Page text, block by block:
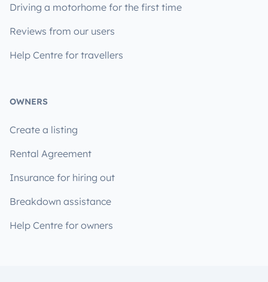
Driving a motorhome for the first time
Reviews from our users
Help Centre for travellers
OWNERS
Create a listing
Rental Agreement
Insurance for hiring out
Breakdown assistance
Help Centre for owners